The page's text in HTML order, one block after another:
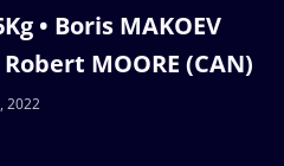
• Boris MAKOEV
MOORE (CAN)
2022